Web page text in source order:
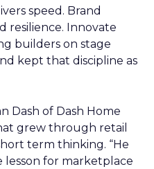
speed. Brand
resilience. Innovate
builders on stage
kept that discipline as
Dash of Dash Home
grew through retail
term thinking. “He
lesson for marketplace